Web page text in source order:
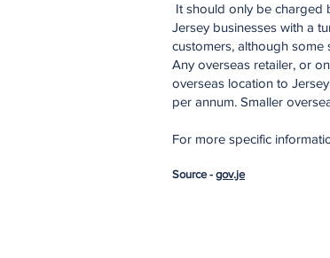
It should only be charged
Jersey businesses with a
customers, although some
Any overseas retailer, or
overseas location to
per annum. Smaller
For more specific
Source - gov.je